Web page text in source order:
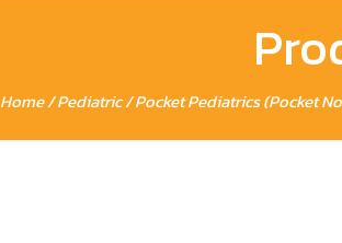
Home/Pediatric/ Pocket Pediatrics (Pocket